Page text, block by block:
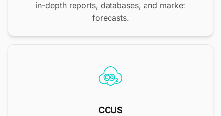
in-depth reports, databases, and market
forecasts.
CCUS